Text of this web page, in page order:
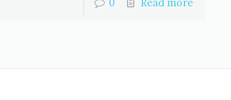
0 Read more